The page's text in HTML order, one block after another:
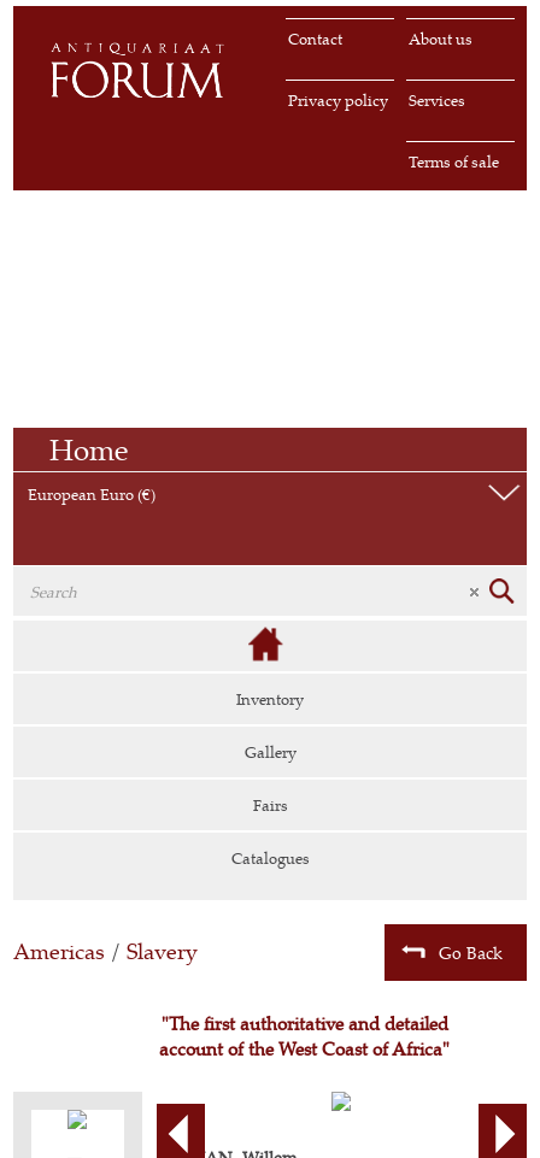
About us
Contact
Services
Privacy policy
Terms of sale
Home
European Euro (€)
Inventory
Gallery
Fairs
Catalogues
Americas / Slavery Go Back
"The first authoritative and detailed
account of the West Coast of Africa"